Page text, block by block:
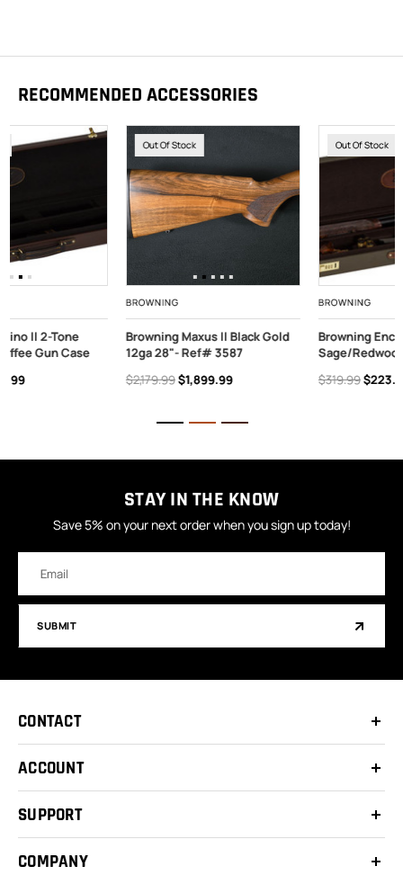
RECOMMENDED ACCESSORIES
Out Of Stock
Browning Maxus II Black Gold
12ga 28"- Ref# 3587
$2,179.99
Browning Encino II 2-Tone
Sage/Redwood Gun Case
$319.99
STAY IN THE KNOW
Save 5% on your next order when you sign up today!
Address
SUBMIT
CONTACT
ACCOUNT
SUPPORT
COMPANY